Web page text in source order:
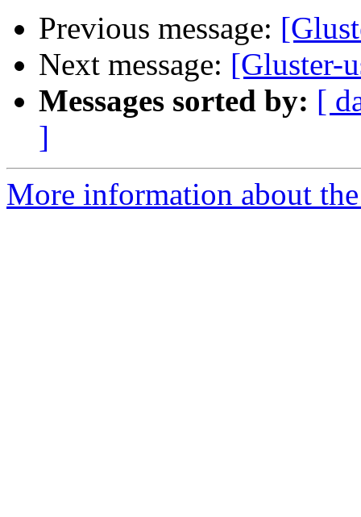
Previous message:
Next message: [Gluster-
Messages sorted by: [
]
More information about